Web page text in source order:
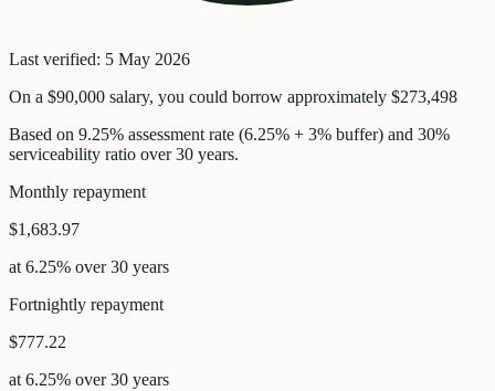
Last verified: 5 May 2026
On a $90,000 salary, you could borrow approximately $273,498
Based on 9.25% assessment rate (6.25% + 3% buffer) and 30%
serviceability ratio over30 years.
Monthly repayment
$1,683.97
at 6.25% over30 years
Fortnightly repayment
$777.22
at 6.25% over30 years